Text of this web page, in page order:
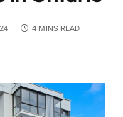
4 MINS READ